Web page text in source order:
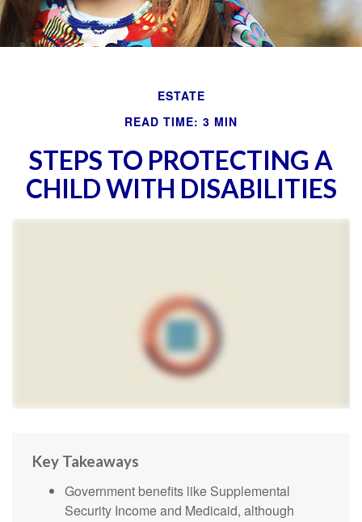
ESTATE
READ TIME: 3 MIN
STEPS TO PROTECTING A
CHILD WITH DISABILITIES
Key Takeaways
Government benefits like Supplemental
Security Income and Medicaid, although